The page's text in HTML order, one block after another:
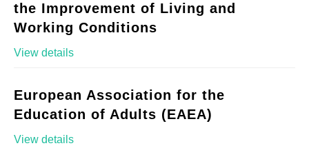
the Improvement of Living and
Working Conditions
View details
European Association for the
Education of Adults (EAEA)
View details